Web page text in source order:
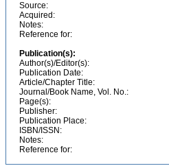
Source:
Acquired:
Notes:
Reference for:
Publication(s):
Author(s)/Editor(s):
Publication Date:
Article/Chapter Title:
Journal/Book Name, Vol. No.:
Page(s):
Publisher:
Publication Place:
ISBN/ISSN:
Notes:
Reference for: